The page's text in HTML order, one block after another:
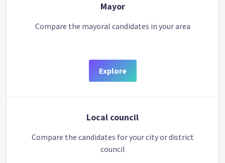
Mayor
Compare the mayoral candidates in your area
Explore
Local council
Compare the candidates for your city or district
council